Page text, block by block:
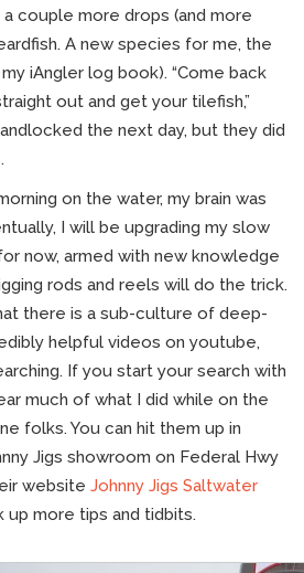
couple more drops (and more
A new species for me, the
iAngler log book). “Come back
out and get your tilefish,”
the next day, but they did
on the water, my brain was
I will be upgrading my slow
now, armed with new knowledge
rods and reels will do the trick.
there is a sub-culture of deep-
helpful videos on youtube,
If you start your search with
much of what I did while on the
folks. You can hit them up in
Jigs showroom on Federal Hwy
website Johnny Jigs Saltwater
up more tips and tidbits.